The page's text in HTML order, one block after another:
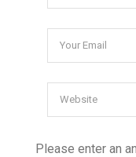
Please enter an